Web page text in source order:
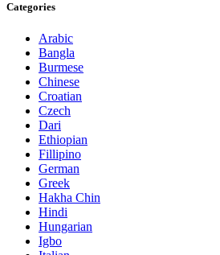
Categories
Arabic
Bangla
Burmese
Chinese
Croatian
Czech
Dari
Ethiopian
Fillipino
German
Greek
Hakha Chin
Hindi
Hungarian
Igbo